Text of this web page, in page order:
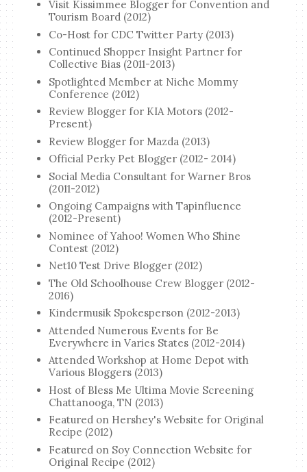
Visit Kissimmee Blogger for Convention and
Tourism Board (2012)
Co-Host for CDC Twitter Party (2013)
Continued Shopper Insight Partner for
Collective Bias (2011-2013)
Spotlighted Member at Niche Mommy
Conference (2012)
Review Blogger for KIA Motors (2012-
Present)
Review Blogger for Mazda (2013)
Official Perky Pet Blogger (2012- 2014)
Social Media Consultant for Warner Bros
(2011-2012)
Ongoing Campaigns with Tapinfluence
(2012-Present)
Nominee of Yahoo! Women Who Shine
Contest (2012)
Net10 Test Drive Blogger (2012)
The Old Schoolhouse Crew Blogger (2012-
2016)
Kindermusik Spokesperson (2012-2013)
Attended Numerous Events for Be
Everywhere in Varies States (2012-2014)
Attended Workshop at Home Depot with
Various Bloggers (2013)
Host of Bless Me Ultima Movie Screening
Chattanooga, TN (2013)
Featured on Hershey's Website for Original
Recipe (2012)
Featured on Soy Connection Website for
Original Recipe (2012)